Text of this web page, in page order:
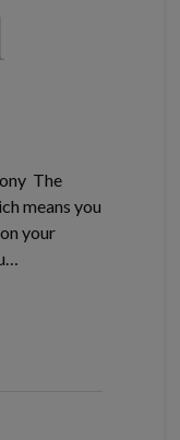
The
means you
your